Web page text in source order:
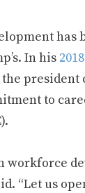
has
In his
the president
to
workforce
“Let us